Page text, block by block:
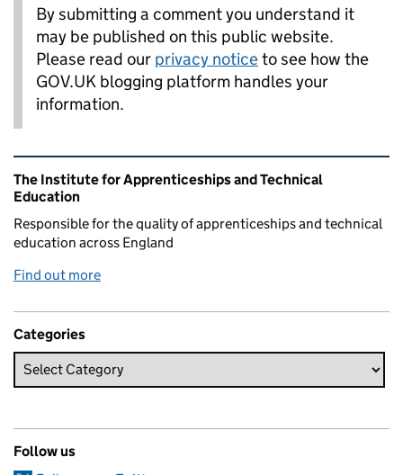
By submitting a comment you understand it
may be published on this public website.
Please read our privacy noticeto see how the
GOV.UK blogging platform handles your
information.
Related content and links
The Institute for Apprenticeships and Technical
Education
Responsible for the quality of apprenticeships and technical
education across England
Find out more
Categories
Follow us